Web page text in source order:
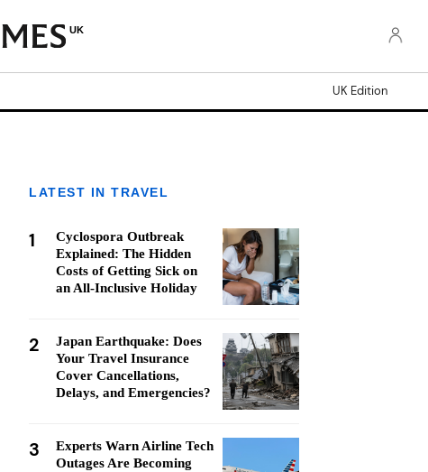
UK
UK Edition
LATEST IN TRAVEL
1
Cyclospora Outbreak
Explained: The Hidden
Costs of Getting Sick on
an All-Inclusive Holiday
2
Japan Earthquake: Does
Your Travel Insurance
Cover Cancellations,
Delays, and Emergencies?
3
Experts Warn Airline Tech
Outages Are Becoming